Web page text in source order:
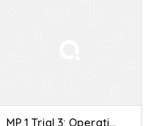
MP 1 Trial 3: Operations With Rational Numbers